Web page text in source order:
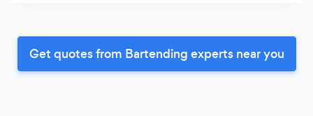
Get quotes from Bartending experts near you